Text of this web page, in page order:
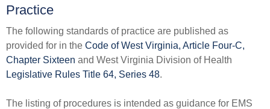
Practice​​
The following standards of practice are published as
provided for in the Code of West Virginia, Article Four-C,
Chapter Sixteen and West Virginia Division of Health
Legislative Rules Title 64, Series 48​.
The listing of procedures is intended as guidance for EMS